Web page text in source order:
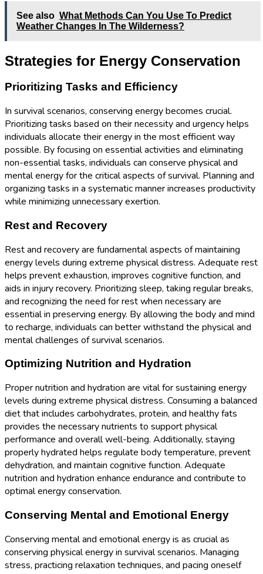
See also What Methods Can You Use To Predict
Weather Changes In The Wilderness?
Strategies for Energy Conservation
Prioritizing Tasks and Efficiency
In survival scenarios, conserving energy becomes crucial.
Prioritizing tasks based on their necessity and urgency helps
individuals allocate their energy in the most efficient way
possible. By focusing on essential activities and eliminating
non-essential tasks, individuals can conserve physical and
mental energy for the critical aspects of survival. Planning and
organizing tasks in a systematic manner increases productivity
while minimizing unnecessary exertion.
Rest and Recovery
Rest and recovery are fundamental aspects of maintaining
energy levels during extreme physical distress. Adequate rest
helps prevent exhaustion, improves cognitive function, and
aids in injury recovery. Prioritizing sleep, taking regular breaks,
and recognizing the need for rest when necessary are
essential in preserving energy. By allowing the body and mind
to recharge, individuals can better withstand the physical and
mental challenges of survival scenarios.
Optimizing Nutrition and Hydration
Proper nutrition and hydration are vital for sustaining energy
levels during extreme physical distress. Consuming a balanced
diet that includes carbohydrates, protein, and healthy fats
provides the necessary nutrients to support physical
performance and overall well-being. Additionally, staying
properly hydrated helps regulate body temperature, prevent
dehydration, and maintain cognitive function. Adequate
nutrition and hydration enhance endurance and contribute to
optimal energy conservation.
Conserving Mental and Emotional Energy
Conserving mental and emotional energy is as crucial as
conserving physical energy in survival scenarios. Managing
stress, practicing relaxation techniques, and pacing oneself